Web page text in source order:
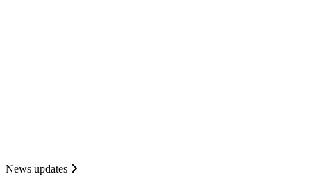
News updates